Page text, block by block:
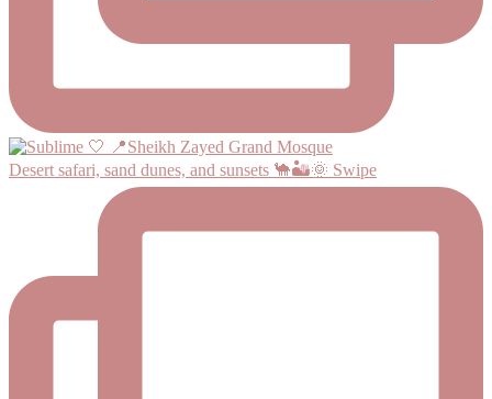
Desert safari, sand dunes, and sunsets 🐪🏜️🌞 Swipe